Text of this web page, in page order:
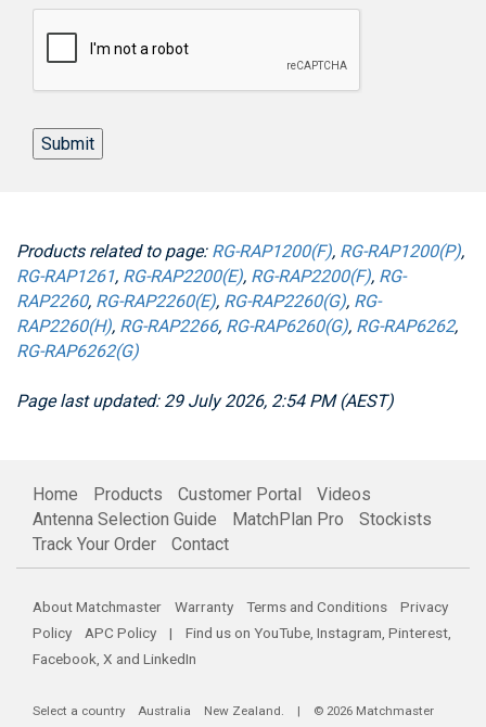
Submit
Products related to page: RG-RAP1200(F), RG-RAP1200(P),
RG-RAP1261, RG-RAP2200(E), RG-RAP2200(F), RG-
RAP2260, RG-RAP2260(E), RG-RAP2260(G), RG-
RAP2260(H), RG-RAP2266, RG-RAP6260(G), RG-RAP6262,
RG-RAP6262(G)
Page last updated: 29 July 2026, 2:54 PM (AEST)
Home Products Customer Portal
Videos
Antenna Selection Guide
MatchPlan Pro
Stockists
Track Your Order
Contact
About Matchmaster Warranty Terms and Conditions
Privacy
Policy
APC Policy | Find us on YouTube, Instagram, Pinterest,
Facebook, X and LinkedIn
Select a country Australia New Zealand. | © 2026 Matchmaster